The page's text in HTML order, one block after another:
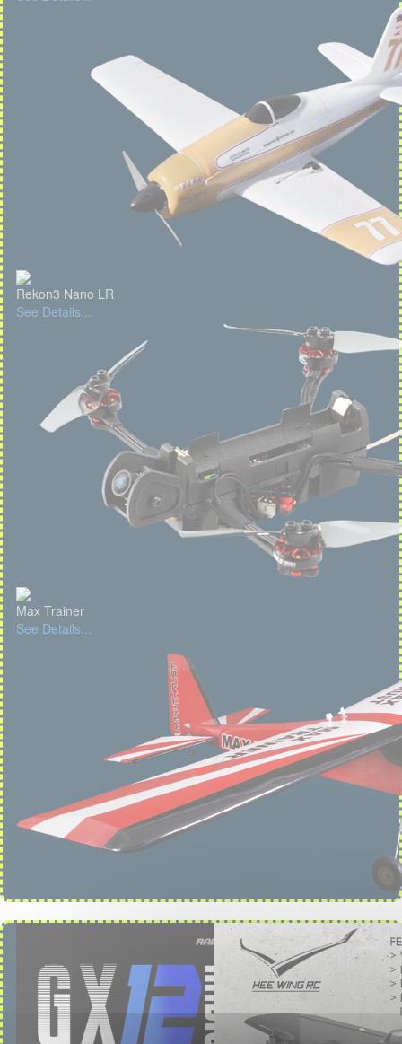
Rekon3 Nano LR
See Details...
Max Trainer
See Details...